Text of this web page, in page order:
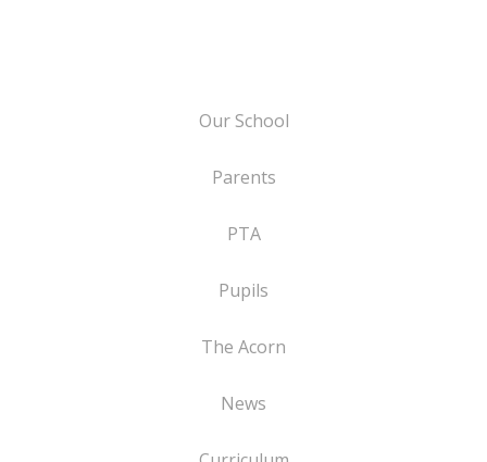
Our School
Parents
PTA
Pupils
The Acorn
News